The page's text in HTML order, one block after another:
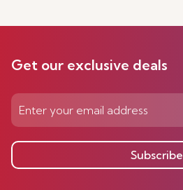
Get our exclusive deals
Subscribe